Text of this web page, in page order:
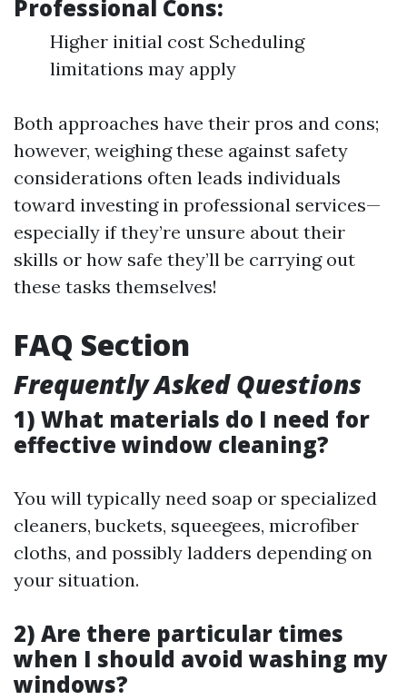
Professional Cons:
Higher initial cost Scheduling
limitations may apply
Both approaches have their pros and cons;
however, weighing these against safety
considerations often leads individuals
toward investing in professional services—
especially if they’re unsure about their
skills or how safe they’ll be carrying out
these tasks themselves!
FAQ Section
Frequently Asked Questions
1) What materials do I need for
effective window cleaning?
You will typically need soap or specialized
cleaners, buckets, squeegees, microfiber
cloths, and possibly ladders depending on
your situation.
2) Are there particular times
when I should avoid washing my
windows?